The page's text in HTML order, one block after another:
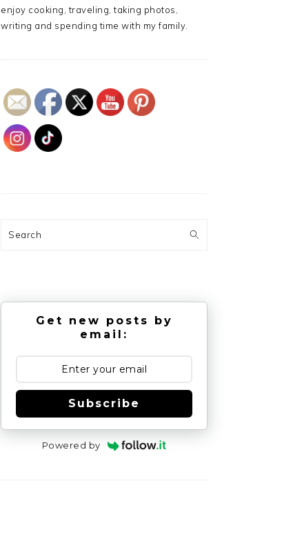
enjoy cooking, traveling, taking photos,
writing and spending time with my family.
Search
Get new posts by
email:
Subscribe
Powered by